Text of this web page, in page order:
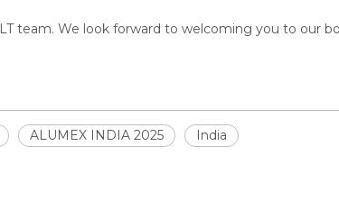
team. We look forward to welcoming you to our
ALUMEX INDIA 2025 India